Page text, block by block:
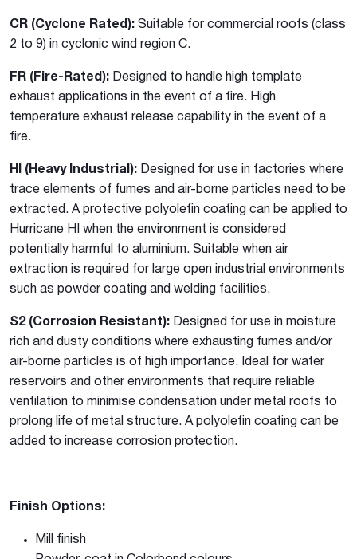
CR (Cyclone Rated): Suitable for commercial roofs (class
2 to 9) in cyclonic wind region C.
FR (Fire-Rated): Designed to handle high template
exhaust applications in the event of a fire. High
temperature exhaust release capability in the event of a
fire.
HI (Heavy Industrial): Designed for use in factories where
trace elements of fumes and air-borne particles need to be
extracted. A protective polyolefin coating can be applied to
Hurricane HI when the environment is considered
potentially harmful to aluminium. Suitable when air
extraction is required for large open industrial environments
such as powder coating and welding facilities.
S2 (Corrosion Resistant): Designed for use in moisture
rich and dusty conditions where exhausting fumes and/or
air-borne particles is of high importance. Ideal for water
reservoirs and other environments that require reliable
ventilation to minimise condensation under metal roofs to
prolong life of metal structure. A polyolefin coating can be
added to increase corrosion protection.
Finish Options:
Mill finish